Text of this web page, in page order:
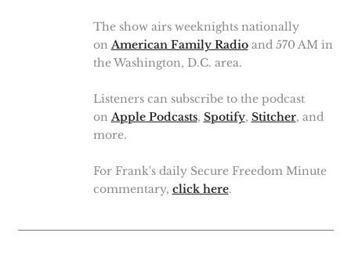
The show airs weeknights nationally
on American Family Radioand 570 AM in
the Washington, D.C. area.
Listeners can subscribe to the podcast
on Apple Podcasts, Spotify, Stitcher, and
more.
For Frank's daily Secure Freedom Minute
commentary, click here.